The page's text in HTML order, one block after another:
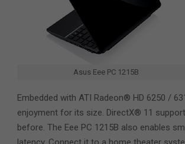
Asus Eee PC 1215B
Embedded with ATI Radeon® HD 6250 /
enjoyment for its size. DirectX® 11
before. The Eee PC 1215B also enables